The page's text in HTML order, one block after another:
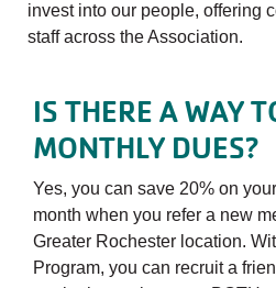
invest into our people, offering
staff across the Association.
IS THERE A WAY
MONTHLY DUES?
Yes, you can save 20% on
month when you refer a new
Greater Rochester location.
Program, you can recruit a